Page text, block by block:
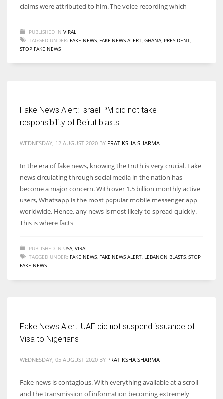
claims were attributed to him. The voice recording which
PUBLISHED IN VIRAL
TAGGED UNDER: FAKE NEWS FAKE NEWS ALERT GHANA PRESIDENT
STOP FAKE NEWS
Fake News Alert: Israel PM did not take
responsibility of Beirut blasts!
WEDNESDAY, 12 AUGUST 2020 BY PRATIKSHA SHARMA
In the era of fake news, knowing the truth is very crucial. Fake
news circulating through social media in the nation has
become a major concern. With over 1.5 billion monthly active
users, Whatsapp is the most popular mobile messenger app
worldwide. Hence, any news is most likely to spread quickly.
This is where facts
PUBLISHED IN USA VIRAL
TAGGED UNDER: FAKE NEWS FAKE NEWS ALERT LEBANON BLASTS STOP
FAKE NEWS
Fake News Alert: UAE did not suspend issuance of
Visa to Nigerians
WEDNESDAY, 05 AUGUST 2020 BY PRATIKSHA SHARMA
Fake news is contagious. With everything available at a scroll
and the transmission of information becoming extremely